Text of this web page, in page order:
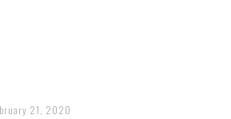
21, 2020